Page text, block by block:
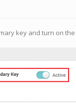
key and turn on